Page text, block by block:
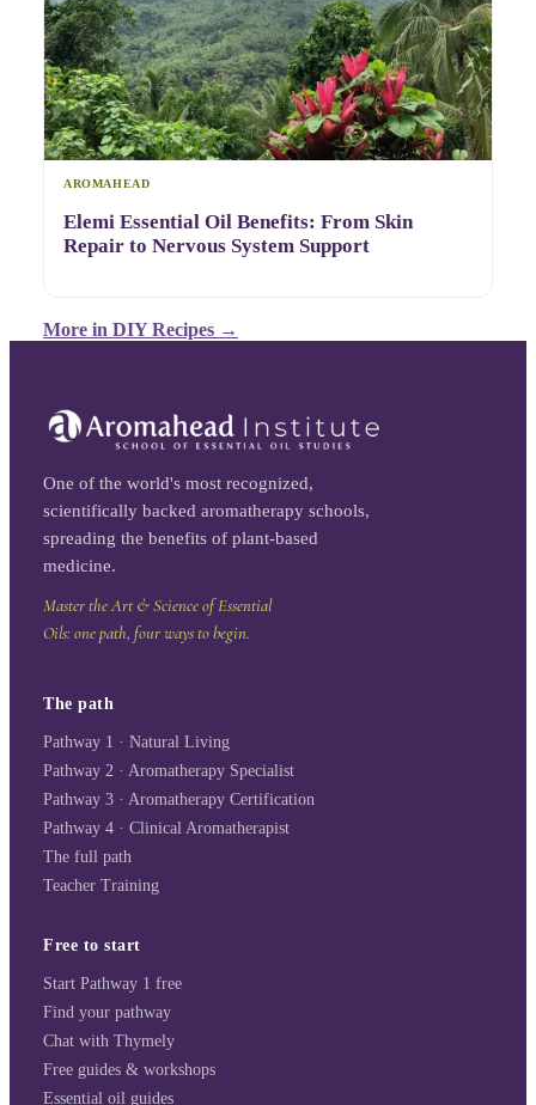
AROMAHEAD
Elemi Essential Oil Benefits: From Skin
Repair to Nervous System Support
More in DIY Recipes →
One of the world's most recognized,
scientifically backed aromatherapy schools,
spreading the benefits of plant-based
medicine.
Master the Art & Science of Essential
Oils: one path, four ways to begin.
The path
Pathway 1 · Natural Living
Pathway 2 · Aromatherapy Specialist
Pathway 3 · Aromatherapy Certification
Pathway 4 · Clinical Aromatherapist
The full path
Teacher Training
Free to start
Start Pathway 1 free
Find your pathway
Chat with Thymely
Free guides & workshops
Essential oil guides